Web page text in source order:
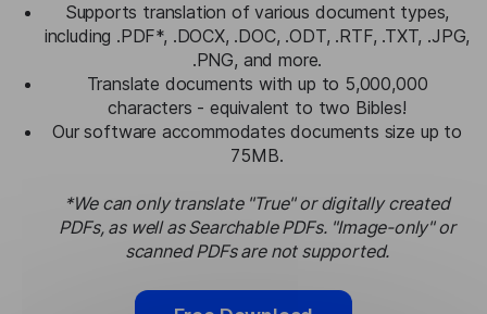
Supports translation of various document types,
including .PDF*, .DOCX, .DOC, .ODT, .RTF, .TXT, .JPG,
.PNG, and more.
Translate documents with up to 5,000,000
characters - equivalent to two Bibles!
Our software accommodates documents size up to
75MB.
*We can only translate "True" or digitally created
PDFs, as well as Searchable PDFs. "Image-only" or
scanned PDFs are not supported.